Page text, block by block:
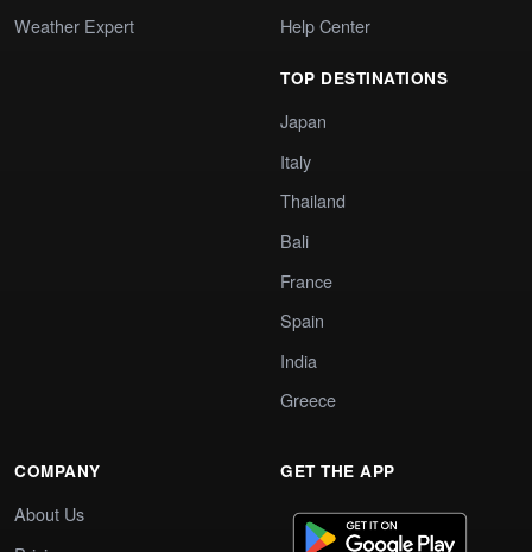
Weather Expert
Help Center
TOP DESTINATIONS
Japan
Italy
Thailand
Bali
France
Spain
India
Greece
COMPANY
About Us
GET THE APP